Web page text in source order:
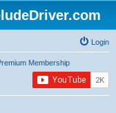
Login
Membership